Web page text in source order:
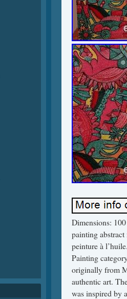
Dimensions:
painting
peinture à
Painting
originally from
authentic art.
was inspired by